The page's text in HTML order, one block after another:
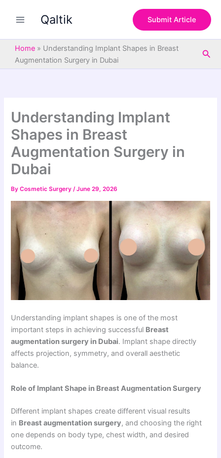
Qaltik Submit Article
Home » Understanding Implant Shapes in Breast
Augmentation Surgery in Dubai
Understanding Implant
Shapes in Breast
Augmentation Surgery in
Dubai
ByCosmetic Surgery/June 29, 2026
Understanding implant shapes is one of the most
important steps in achieving successful Breast
augmentation surgery in Dubai. Implant shape directly
affects projection, symmetry, and overall aesthetic
balance.
Role of Implant Shape in Breast Augmentation Surgery
Different implant shapes create different visual results
in Breast augmentation surgery, and choosing the right
one depends on body type, chest width, and desired
outcome.